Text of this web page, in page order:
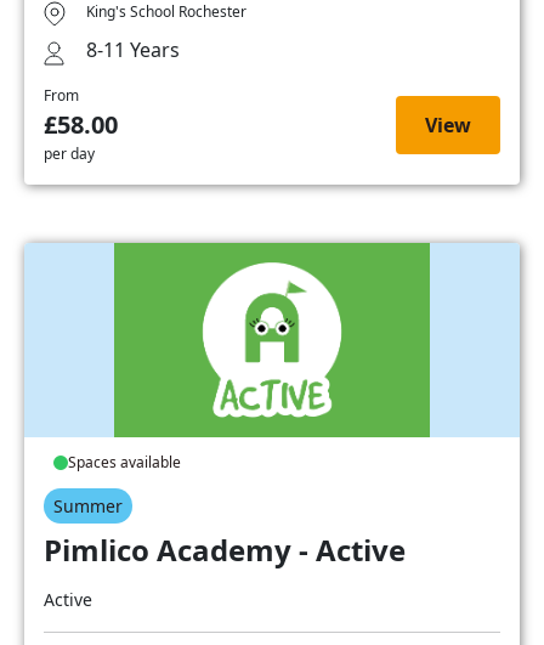
King's School Rochester
8-11 Years
From
£58.00
per day
View
Spaces available
Summer
Pimlico Academy - Active
Active